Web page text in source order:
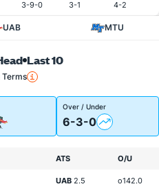
3-9-0 3-1 4-2
UAB MTU
Last 10
Terms
Over / Under
6-3-0
ATS O/U
UAB 2.5 o142.0